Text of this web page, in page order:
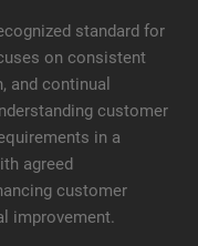
standard for
on consistent
and continual
customer
in a
agreed
customer
improvement.